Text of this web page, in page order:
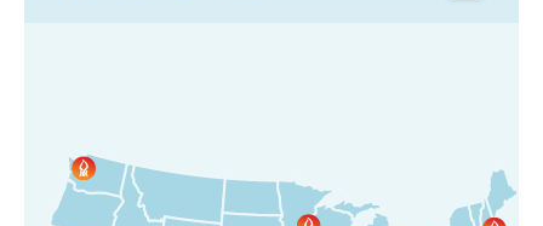
expand